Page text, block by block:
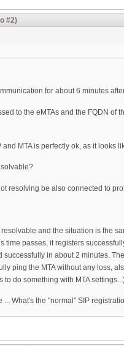
#2)
for about 6 minutes
to the eMTAs and the FQDN of
MTA is perfectly ok, as it looks
resolving be also connected to
and the situation is the
time passes, it registers
successfully in about 2 minutes.
ping the MTA without any loss,
to do something with MTA
... What's the "normal" SIP